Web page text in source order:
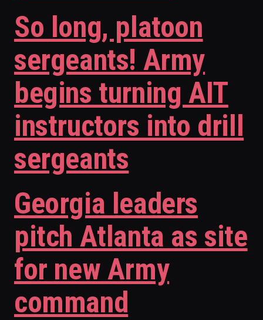
So long, platoon
sergeants! Army
begins turning AIT
instructors into drill
sergeants
Georgia leaders
pitch Atlanta as site
for new Army
command